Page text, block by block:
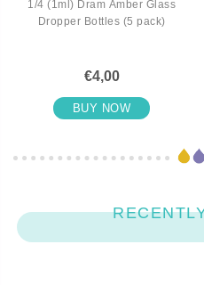
1/4 (1ml) Dram Amber Glass
Dropper Bottles (5 pack)
€4,00
BUY NOW